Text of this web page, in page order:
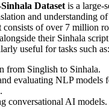
Dataset is a large-
and understanding
of over 7 million
their Sinhala
useful for tasks such as:
from Singlish to Sinhala.
evaluating NLP models
conversational AI models.